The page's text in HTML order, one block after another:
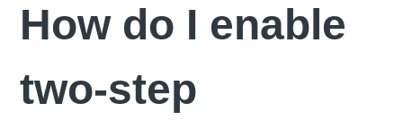
How do I enable
two-step